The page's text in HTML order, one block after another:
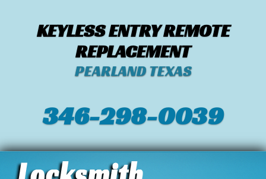
KEYLESS ENTRY REMOTE
REPLACEMENT
PEARLAND TEXAS
346-298-0039